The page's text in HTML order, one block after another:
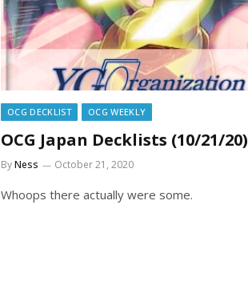
OCG DECKLIST OCG WEEKLY
OCG Japan Decklists (10/21/20)
ByNess October 21, 2020
Whoops there actually were some.